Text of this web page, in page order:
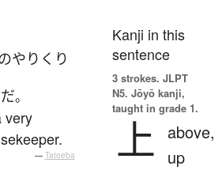
やりくり
だ。
very
— Tatoeba
Kanji in this
sentence
3 strokes. JLPT
N5. Jōyō kanji,
taught in grade 1.
上
above,
up